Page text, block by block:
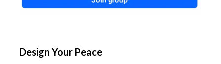
Design Your Peace